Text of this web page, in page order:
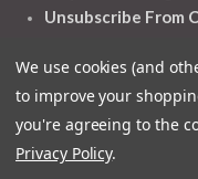
Unsubscribe From
We use cookies (and
to improve your
you're agreeing to the
Privacy Policy.